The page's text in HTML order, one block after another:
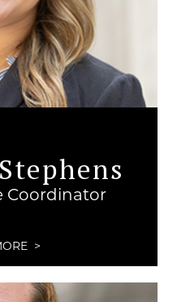
Coordinator
>